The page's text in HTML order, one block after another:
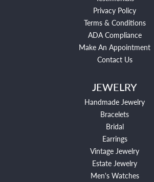
Privacy Policy
Terms & Conditions
ADA Compliance
Make An Appointment
Contact Us
JEWELRY
Handmade Jewelry
Bracelets
Bridal
Earrings
Vintage Jewelry
Estate Jewelry
Men's Watches